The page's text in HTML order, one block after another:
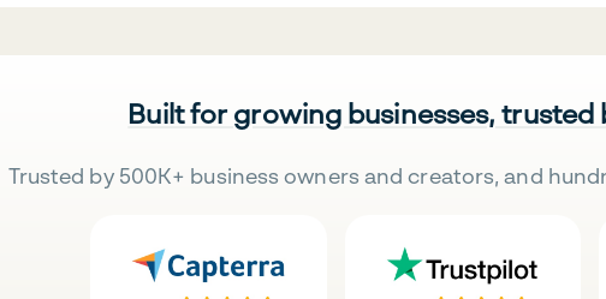
Built for growing businesses, trusted
Trusted by 500K+ business owners and creators, and